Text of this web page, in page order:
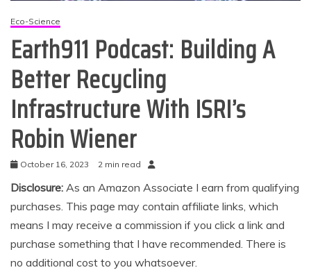
Eco-Science
Earth911 Podcast: Building A
Better Recycling
Infrastructure With ISRI’s
Robin Wiener
October 16, 2023 2 min read
Disclosure: As an Amazon Associate I earn from qualifying
purchases. This page may contain affiliate links, which
means I may receive a commission if you click a link and
purchase something that I have recommended. There is
no additional cost to you whatsoever.